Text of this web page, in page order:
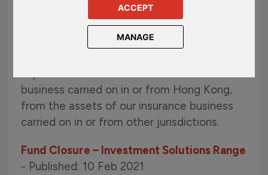
ACCEPT
MANAGE
- Published: 19 Jul 2024
In line with the changing regulatory
landscape in Hong Kong, it will become a
business carried on in or from Hong Kong,
from the assets of our insurance business
carried on in or from other jurisdictions.
Fund Closure – Investment Solutions Range
- Published: 10 Feb 2021